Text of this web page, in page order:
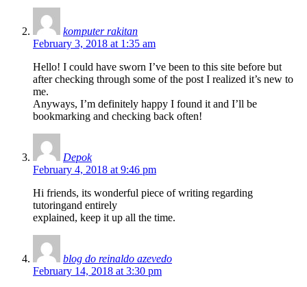
komputer rakitan
February 3, 2018 at 1:35 am
Hello! I could have sworn I’ve been to this site before but
after checking through some of the post I realized it’s new to
me.
Anyways, I’m definitely happy I found it and I’ll be
bookmarking and checking back often!
Depok
February 4, 2018 at 9:46 pm
Hi friends, its wonderful piece of writing regarding
tutoringand entirely
explained, keep it up all the time.
blog do reinaldo azevedo
February 14, 2018 at 3:30 pm